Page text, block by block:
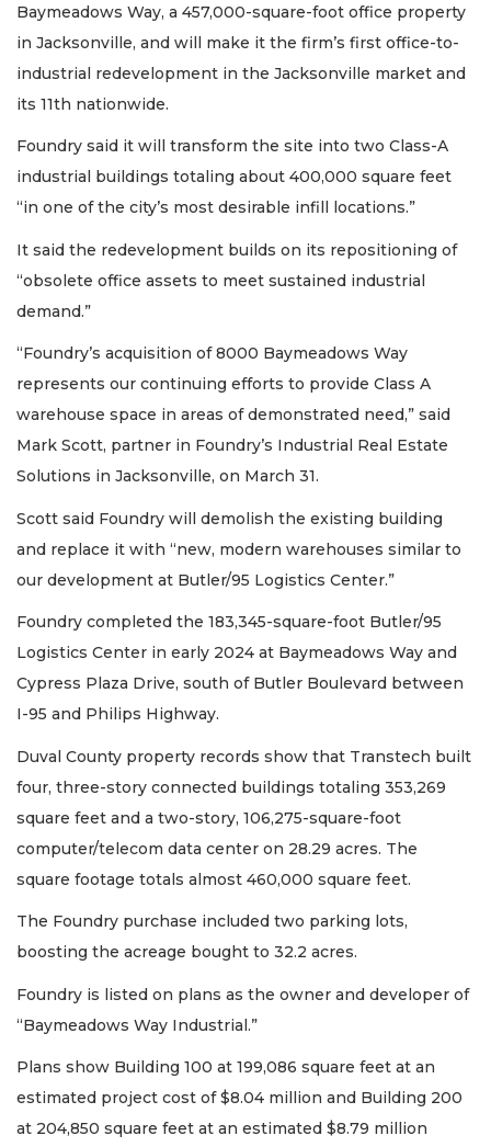
Baymeadows Way, a 457,000-square-foot office property
in Jacksonville, and will make it the firm’s first office-to-
industrial redevelopment in the Jacksonville market and
its 11th nationwide.
Foundry said it will transform the site into two Class-A
industrial buildings totaling about 400,000 square feet
“in one of the city’s most desirable infill locations.”
It said the redevelopment builds on its repositioning of
“obsolete office assets to meet sustained industrial
demand.”
“Foundry’s acquisition of 8000 Baymeadows Way
represents our continuing efforts to provide Class A
warehouse space in areas of demonstrated need,” said
Mark Scott, partner in Foundry’s Industrial Real Estate
Solutions in Jacksonville, on March 31.
Scott said Foundry will demolish the existing building
and replace it with “new, modern warehouses similar to
our development at Butler/95 Logistics Center.”
Foundry completed the 183,345-square-foot Butler/95
Logistics Center in early 2024 at Baymeadows Way and
Cypress Plaza Drive, south of Butler Boulevard between
I-95 and Philips Highway.
Duval County property records show that Transtech built
four, three-story connected buildings totaling 353,269
square feet and a two-story, 106,275-square-foot
computer/telecom data center on 28.29 acres. The
square footage totals almost 460,000 square feet.
The Foundry purchase included two parking lots,
boosting the acreage bought to 32.2 acres.
Foundry is listed on plans as the owner and developer of
“Baymeadows Way Industrial.”
Plans show Building 100 at 199,086 square feet at an
estimated project cost of $8.04 million and Building 200
at 204,850 square feet at an estimated $8.79 million
2
Articles
Remaining!
Not
Subscriber?
here
Already